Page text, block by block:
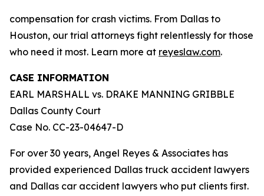
compensation for crash victims. From Dallas to
Houston, our trial attorneys fight relentlessly for those
who need it most. Learn more at reyeslaw.com.
CASE INFORMATION
EARL MARSHALL vs. DRAKE MANNING GRIBBLE
Dallas County Court
Case No. CC-23-04647-D
For over 30 years, Angel Reyes & Associates has
provided experienced Dallas truck accident lawyers
and Dallas car accident lawyers who put clients first.